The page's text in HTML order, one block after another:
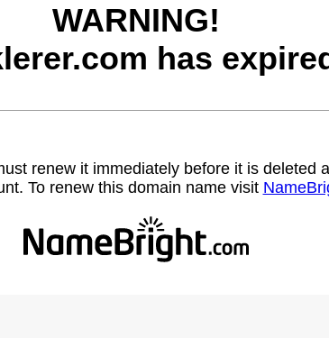
WARNING!
has
renew it immediately before it is deleted
To renew this domain name visit